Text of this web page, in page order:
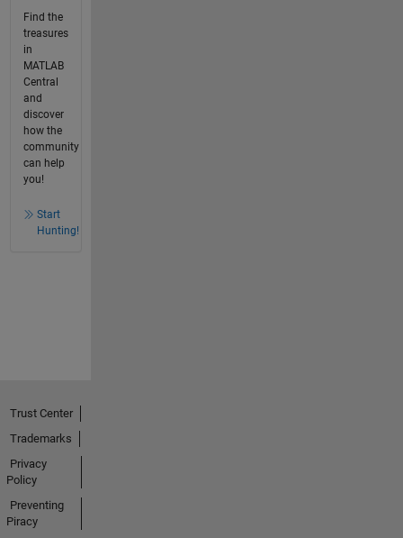
Find the
treasures
in
MATLAB
Central
and
discover
how the
community
can help
you!
Start
Hunting!
Trust Center
Trademarks
Privacy
Policy
Preventing
Piracy